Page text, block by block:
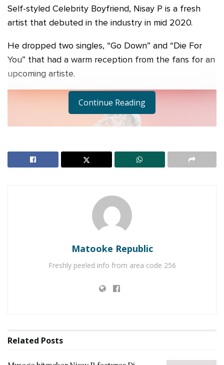
Self-styled Celebrity Boyfriend, Nisay P is a fresh
artist that debuted in the industry in mid 2020.
He dropped two singles, “Go Down” and “Die For
You” that had a warm reception from the fans for an
upcoming artiste.
Nisay P has not given up on his dream and he has
Continue Reading
Matooke Republic
Freshly peeled info from area code 256
Related Posts